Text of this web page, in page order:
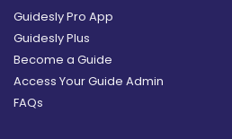
Guidesly Pro App
Guidesly Plus
Become a Guide
Access Your Guide Admin
FAQs